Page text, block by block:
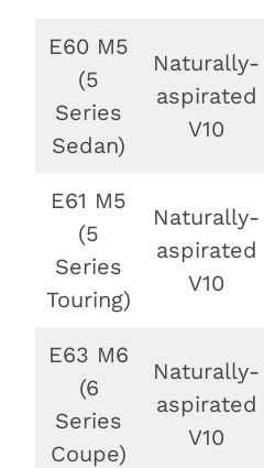
E60 M5
(5
Series
Sedan)
Naturally-
aspirated
V10
E61 M5
(5
Series
Touring)
Naturally-
aspirated
V10
E63 M6
(6
Series
Coupe)
Naturally-
aspirated
V10